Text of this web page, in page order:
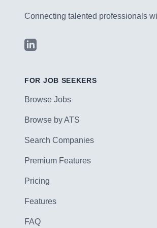
Connecting talented professionals
LinkedIn
FOR JOB SEEKERS
Browse Jobs
Browse by ATS
Search Companies
Premium Features
Pricing
Features
FAQ